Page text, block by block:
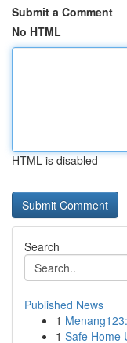
Submit a Comment
No HTML
HTML is disabled
Search
Published News
1
1 Safe Home